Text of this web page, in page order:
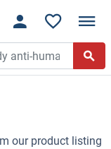
our product listing